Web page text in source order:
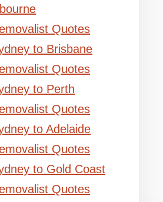
Quotes
to Brisbane
Quotes
to Perth
Quotes
to Adelaide
Quotes
to Gold Coast
Quotes